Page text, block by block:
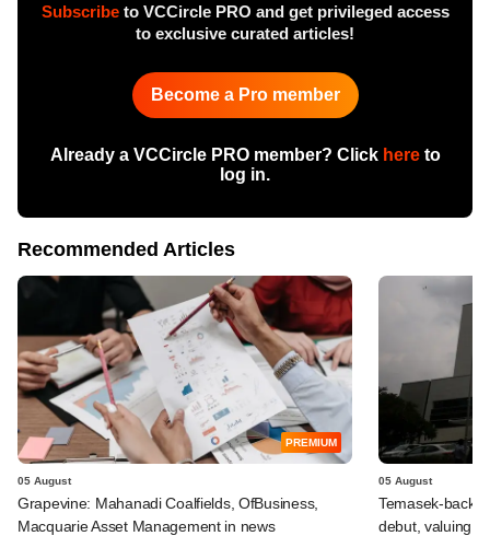
Subscribeto VCCircle PRO and get privileged access
to exclusive curated articles!
Become a Pro member
Already a VCCircle PRO member? Click hereto
log in.
Recommended Articles
PREMIUM
05 August
Grapevine: Mahanadi Coalfields, OfBusiness,
Macquarie Asset Management in news
05 August
Temasek-
debut, valuing